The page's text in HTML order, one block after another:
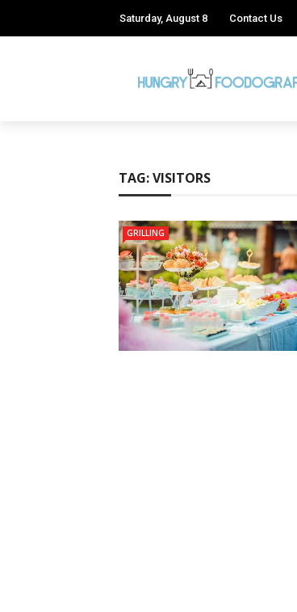
Saturday, August 8 Contact Us
TAG:VISITORS
GRILLING